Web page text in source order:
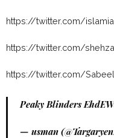
https://twitter.com/
https://twitter.com/
https://twitter.com/
Peaky Blinders
— usman